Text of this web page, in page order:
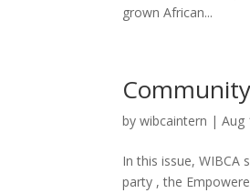
grown African...
bywibcaintern |Aug
In this issue,
party , the